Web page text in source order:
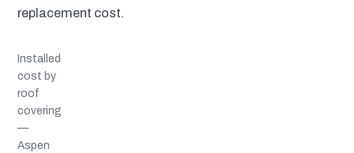
replacement cost.
Installed
cost by
roof
covering
—
Aspen